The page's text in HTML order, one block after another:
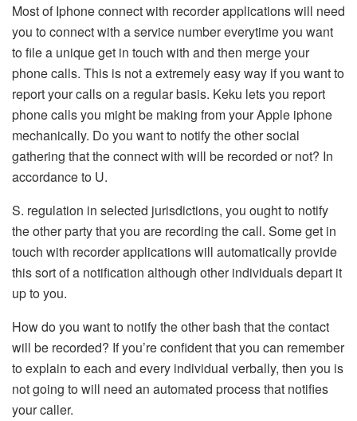
Most of Iphone connect with recorder applications will need
you to connect with a service number everytime you want
to file a unique get in touch with and then merge your
phone calls. This is not a extremely easy way if you want to
report your calls on a regular basis. Keku lets you report
phone calls you might be making from your Apple iphone
mechanically. Do you want to notify the other social
gathering that the connect with will be recorded or not? In
accordance to U.
S. regulation in selected jurisdictions, you ought to notify
the other party that you are recording the call. Some get in
touch with recorder applications will automatically provide
this sort of a notification although other individuals depart it
up to you.
How do you want to notify the other bash that the contact
will be recorded? If you’re confident that you can remember
to explain to each and every individual verbally, then you is
not going to will need an automated process that notifies
your caller.